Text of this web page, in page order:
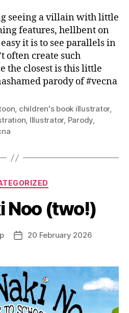
seeing a villain with little
features, hellbent on
it is to see parallels in
often create such
the closest is this little
parody of #vecna
, children's book illustrator,
, Illustrator, Parody,
Categories
Noo (two!)
Post20 February 2026